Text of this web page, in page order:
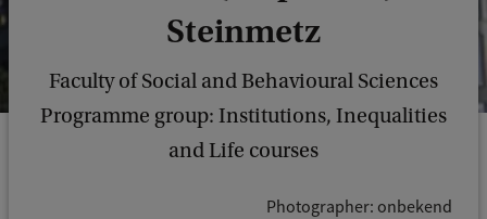
Steinmetz
Faculty of Social and Behavioural Sciences
Programme group: Institutions, Inequalities
and Life courses
Photographer: onbekend